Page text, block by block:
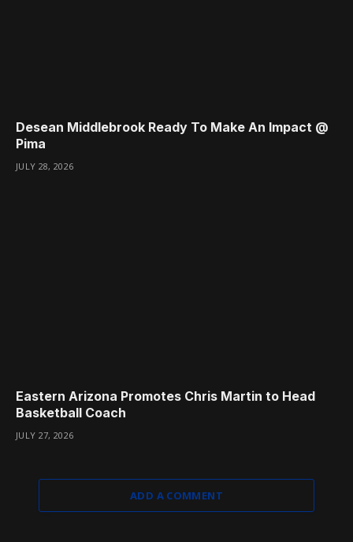
Desean Middlebrook Ready To Make An Impact @
Pima
JULY 28, 2026
Eastern Arizona Promotes Chris Martin to Head
Basketball Coach
JULY 27, 2026
ADD A COMMENT